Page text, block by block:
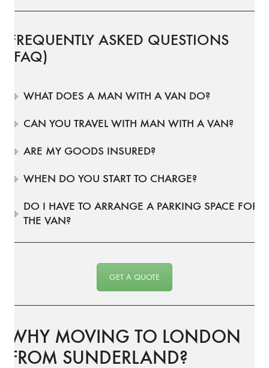
FREQUENTLY ASKED QUESTIONS
(FAQ)
WHAT DOES A MAN WITH A VAN DO?
CAN YOU TRAVEL WITH MAN WITH A VAN?
ARE MY GOODS INSURED?
WHEN DO YOU START TO CHARGE?
DO I HAVE TO ARRANGE A PARKING SPACE FOR
THE VAN?
GET A QUOTE
WHY MOVING TO LONDON
FROM SUNDERLAND?